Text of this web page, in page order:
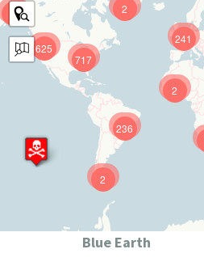
625
241
717
236
9
2
2
2
Blue Earth